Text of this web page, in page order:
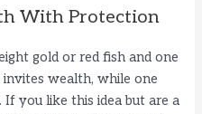
With Protection
gold or red fish and one
invites wealth, while one
If you like this idea but are a